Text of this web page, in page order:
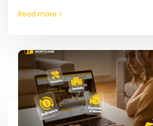
the…
Read more >